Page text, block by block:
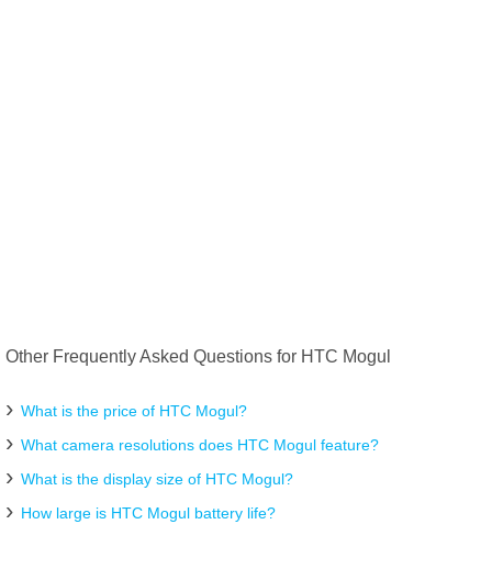
Other Frequently Asked Questions for HTC Mogul
What is the price of HTC Mogul?
What camera resolutions does HTC Mogul feature?
What is the display size of HTC Mogul?
How large is HTC Mogul battery life?